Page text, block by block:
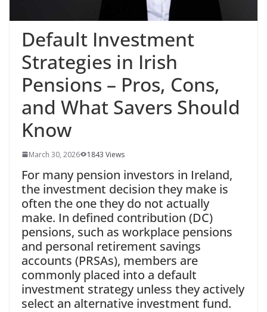
Default Investment
Strategies in Irish
Pensions – Pros, Cons,
and What Savers Should
Know
March 30, 2026 1843 Views
For manypension investors in Ireland,
the investment decision they make is
often the one they do not actually
make. In defined contribution (DC)
pensions, such as workplace pensions
and personal retirement savings
accounts (PRSAs), members are
commonly placed into a default
investment strategy unless they actively
select an alternative investment fund.